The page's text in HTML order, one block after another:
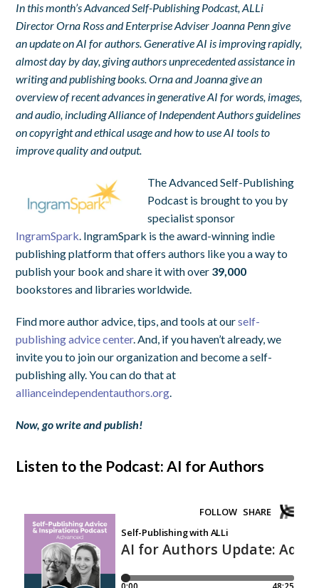
In this month’s Advanced Self-Publishing Podcast, ALLi
Director Orna Ross and Enterprise Adviser Joanna Penn give
an update on AI for authors.Generative AI is improving rapidly,
almost day by day, giving authors unprecedented assistance in
writing and publishing books. Orna and Joanna give an
overview of recent advances in generative AI for words, images,
and audio, including Alliance of Independent Authors guidelines
on copyright and ethical usage and how to use AI tools to
improve quality and output.
The Advanced Self-Publishing
Podcast is brought to you by
specialist sponsor
IngramSpark . IngramSpark is the award-winning indie
publishing platform that offers authors like you a way to
publish your book and share it with over 39,000
bookstores and libraries worldwide.
Find more author advice, tips, and tools at ourself-
publishing advice center. And, if you haven’t already, we
invite you to join our organization and become a self-
publishing ally. You can do that at
allianceindependentauthors.org
Now, go write and publish!
Listen to the Podcast: AI for Authors